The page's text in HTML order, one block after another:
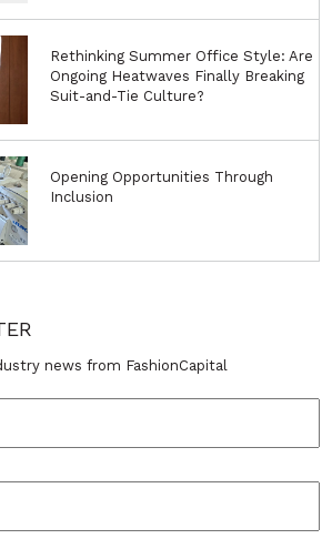
Rethinking Summer Office Style: Are
Ongoing Heatwaves Finally Breaking
Suit-and-Tie Culture?
Opening Opportunities Through
Inclusion
news from FashionCapital